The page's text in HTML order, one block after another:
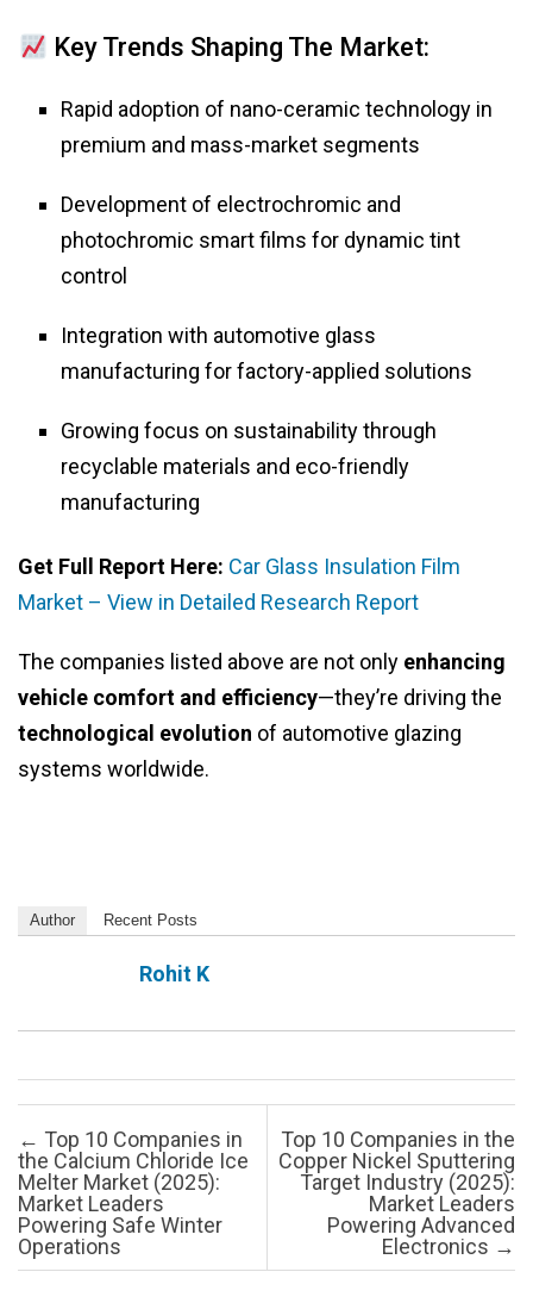
Key Trends Shaping The Market:
Rapid adoption of nano-ceramic technology in
premium and mass-market segments
Development of electrochromic and
photochromic smart films for dynamic tint
control
Integration with automotive glass
manufacturing for factory-applied solutions
Growing focus on sustainability through
recyclable materials and eco-friendly
manufacturing
Get Full Report Here: Car Glass Insulation Film
Market – View in Detailed Research Report
The companies listed above are not only enhancing
vehicle comfort and efficiency—they’re driving the
technological evolution of automotive glazing
systems worldwide.
Author Recent Posts
Rohit K
Post navigation
← Top 10 Companies in
the Calcium Chloride Ice
Melter Market (2025):
Market Leaders
Powering Safe Winter
Operations
Top 10 Companies in the
Copper Nickel Sputtering
Target Industry (2025):
Market Leaders
Powering Advanced
Electronics →